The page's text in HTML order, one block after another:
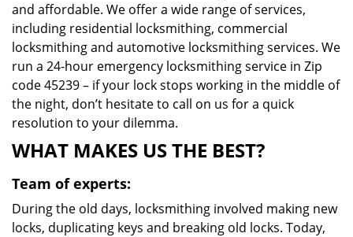
and affordable. We offer a wide range of services,
including residential locksmithing, commercial
locksmithing and automotive locksmithing services. We
run a 24-hour emergency locksmithing service in Zip
code 45239 – if your lock stops working in the middle of
the night, don’t hesitate to call on us for a quick
resolution to your dilemma.
WHAT MAKES US THE BEST?
Team of experts:
During the old days, locksmithing involved making new
locks, duplicating keys and breaking old locks. Today,